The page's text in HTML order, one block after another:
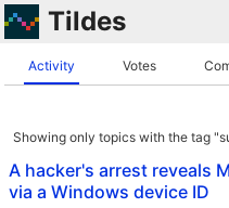
Tildes
Activity Votes
Showing only topics with the tag
A hacker's arrest reveals
via a Windows device ID